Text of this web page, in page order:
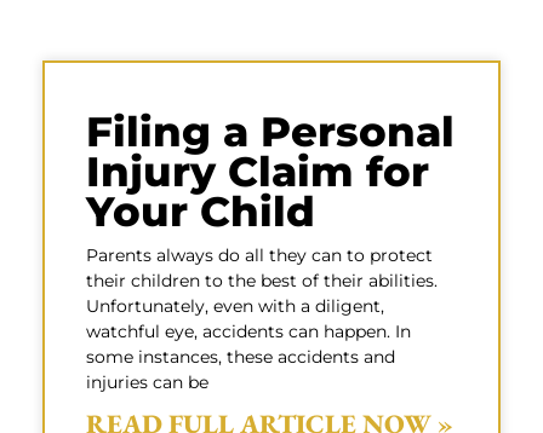
Filing a Personal
Injury Claim for
Your Child
Parents always do all they can to protect
their children to the best of their abilities.
Unfortunately, even with a diligent,
watchful eye, accidents can happen. In
some instances, these accidents and
injuries can be
READ FULL ARTICLE NOW »